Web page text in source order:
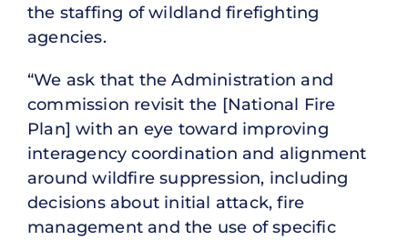
the staffing of wildland firefighting
agencies.
“We ask that the Administration and
commission revisit the [National Fire
Plan] with an eye toward improving
interagency coordination and alignment
around wildfire suppression, including
decisions about initial attack, fire
management and the use of specific